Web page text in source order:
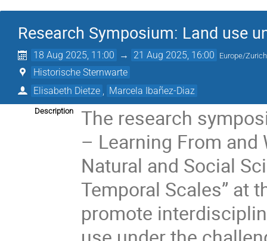
Research Symposium: Land use
18 Aug 2025, 11:00 → 21 Aug 2025, 16:00 Europe/Zurich
Historische Sternwarte
Elisabeth Dietze
Marcela Ibañez-Diaz
Description
The research
– Learning From
Natural and Social
Temporal Scales” at
promote